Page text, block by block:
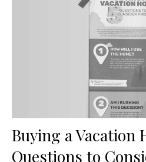
Buying a Vacation
Questions to